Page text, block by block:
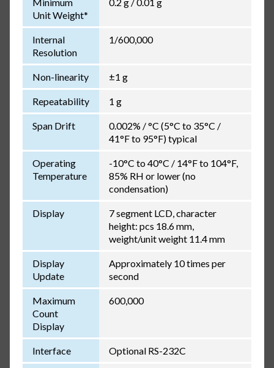
Unit Weight*
Internal
Resolution
1/600,000
Non-linearity ±1 g
Repeatability 1 g
Span Drift
0.002% / °C (5°C to 35°C /
41°F to 95°F) typical
Operating
Temperature
-10°C to 40°C / 14°F to 104°F,
85% RH or lower (no
condensation)
Display
7 segment LCD, character
height: pcs 18.6 mm,
weight/unit weight 11.4 mm
Display
Update
Approximately 10 times per
second
Maximum
Count
Display
600,000
Interface Optional RS-232C